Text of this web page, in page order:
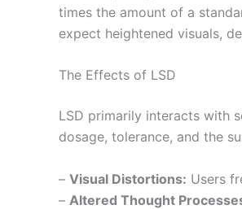
times the amount of a
expect heightened visuals,
The Effects of LSD
LSD primarily interacts with
dosage, tolerance, and the
– Visual Distortions: Users
– Altered Thought